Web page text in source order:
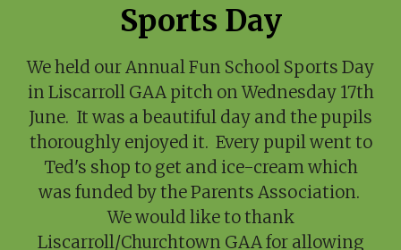
Sports Day
We held our Annual Fun School Sports Day
in Liscarroll GAA pitch on Wednesday 17th
June. It was a beautiful day and the pupils
thoroughly enjoyed it. Every pupil went to
Ted's shop to get and ice-cream which
was funded by the Parents Association.
We would like to thank
Liscarroll/Churchtown GAA for allowing